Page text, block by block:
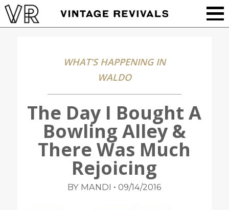
WHAT'S HAPPENING IN
WALDO
The Day I Bought A
Bowling Alley &
There Was Much
Rejoicing
BY MANDI • 09/14/2016